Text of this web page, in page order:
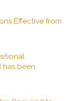
Effective from
has been